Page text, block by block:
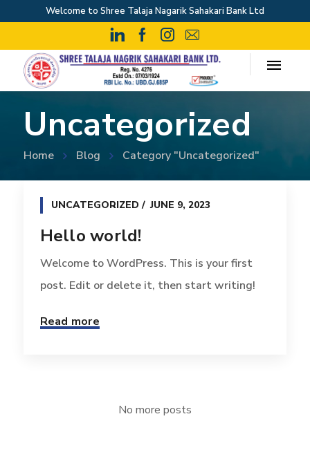
Welcome to Shree Talaja Nagarik Sahakari Bank Ltd
Uncategorized
Home Blog Category "Uncategorized"
UNCATEGORIZED JUNE 9, 2023
Hello world!
Welcome to WordPress. This is your first
post. Edit or delete it, then start writing!
Read more
No more posts